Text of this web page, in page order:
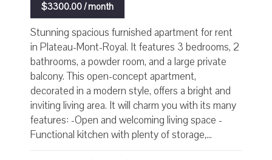
$3300.00 / month
Stunning spacious furnished apartment for rent
in Plateau-Mont-Royal. It features 3 bedrooms, 2
bathrooms, a powder room, and a large private
balcony. This open-concept apartment,
decorated in a modern style, offers a bright and
inviting living area. It will charm you with its many
features: -Open and welcoming living space -
Functional kitchen with plenty of storage,...